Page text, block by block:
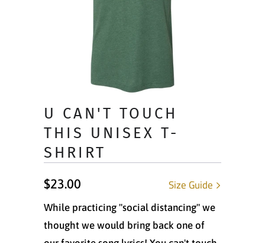
U CAN'T TOUCH
THIS UNISEX T-
SHRIRT
Size Guide
$23.00
While practicing "social distancing" we
thought we would bring back one of